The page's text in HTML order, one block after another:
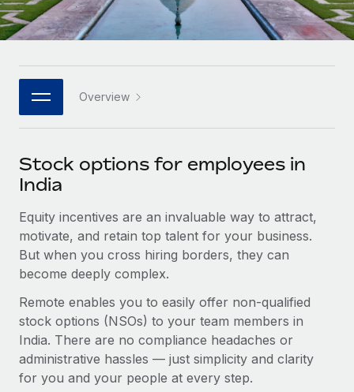
Platform
Built-in core HR functions for your team
Connect New
Connect any AI tool to Remote using our MCP
SERVICES
Ask an expert
Get expert help on global HR & compliance
Background checks
Simplify your candidate screening processes
Compliance watchtower
Stay ahead of compliance risks
Device management
Enterprise
Global HR for large businesses
PARTNER WITH US
Become a partner
Explore partnership opportunities with us
Remote Build
Coming soon
Integrations and AI Automations Consulting
CASE STUDIES
How AI pioneer Weaviate grew its workforce
120% with Remote
Weaviate at a glance Weaviate create open source, AI-first
HR Glossary
Job Description Library
Events
Newsroom
Salary & Talent Insights
Insights center
Get support
See all resources
BLOG
Italiano
日本語
한국어
中文（简体）
Overview
Stock options for employees in
India
Equity incentives are an invaluable way to attract,
motivate, and retain top talent for your business.
But when you cross hiring borders, they can
become deeply complex.
Remote enables you to easily offer non-qualified
stock options (NSOs) to your team members in
India. There are no compliance headaches or
administrative hassles — just simplicity and clarity
for you and your people at every step.